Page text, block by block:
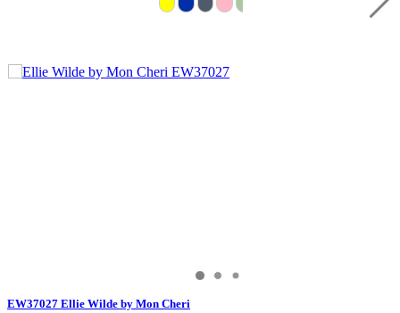
EW37027 Ellie Wilde by Mon Cheri